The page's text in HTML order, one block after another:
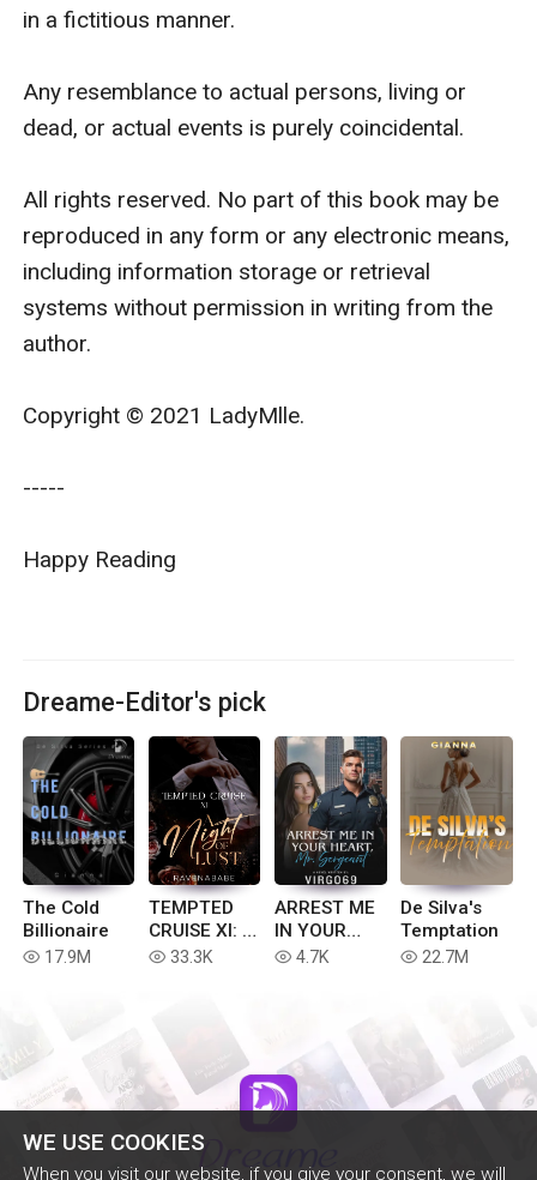
WE USE COOKIES
When you visit our website, if you give your consent, we will
in a fictitious manner.
Any resemblance to actual persons, living or
dead, or actual events is purely coincidental.
All rights reserved. No part of this book may be
reproduced in any form or any electronic means,
including information storage or retrieval
systems without permission in writing from the
author.
Copyright © 2021 LadyMlle.
-----
Happy Reading
Dreame-Editor's pick
The Cold
Billionaire
read 17.9M
TEMPTED
CRUISE XI: A
NIGHT OF
read 33.3K
ARREST ME
IN YOUR
HEART
read 4.7K
De Silva's
Temptation
read 22.7M